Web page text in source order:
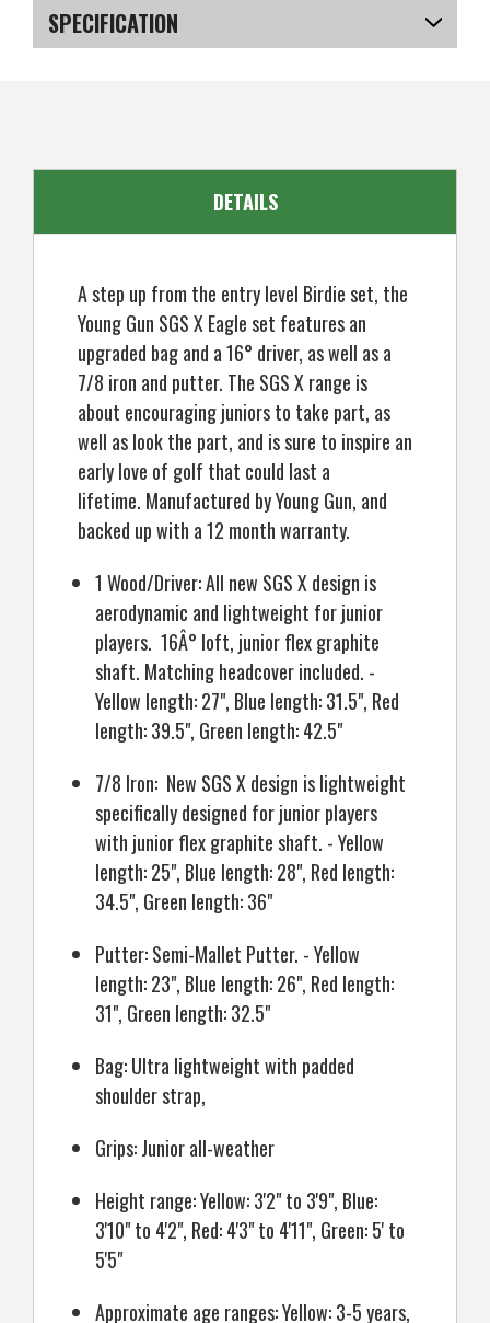
Stock:
SPECIFICATION
DETAILS
A step up from the entry level Birdie set, the
Young Gun SGS X Eagle set features an
upgraded bag and a 16° driver, as well as a
7/8 iron and putter. The SGS X range is
about encouraging juniors to take part, as
well as look the part, and is sure to inspire an
early love of golf that could last a
lifetime. Manufactured by Young Gun, and
backed up with a 12 month warranty.
1 Wood/Driver: All new SGS X design is
aerodynamic and lightweight for junior
players. 16Â° loft, junior flex graphite
shaft. Matching headcover included. -
Yellow length: 27", Blue length: 31.5", Red
length: 39.5", Green length: 42.5"
7/8 Iron: New SGS X design is lightweight
specifically designed for junior players
with junior flex graphite shaft. - Yellow
length: 25", Blue length: 28", Red length:
34.5", Green length: 36"
Putter: Semi-Mallet Putter. - Yellow
length: 23", Blue length: 26", Red length:
31", Green length: 32.5"
Bag: Ultra lightweight with padded
shoulder strap,
Grips: Junior all-weather
Height range: Yellow: 3'2" to 3'9", Blue:
3'10" to 4'2", Red: 4'3" to 4'11", Green: 5' to
5'5"
Approximate age ranges: Yellow: 3-5 years,